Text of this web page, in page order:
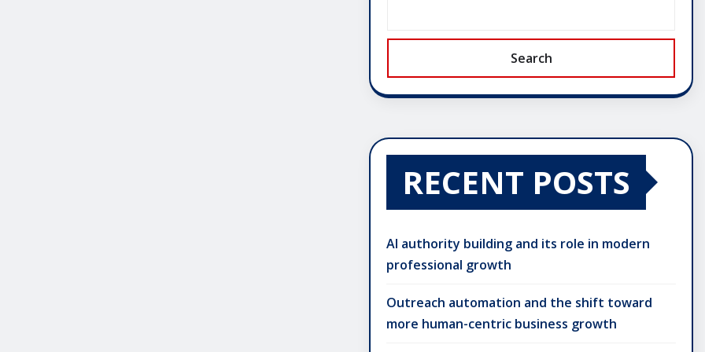
Search
RECENT POSTS
AI authority building and its role in modern
professional growth
Outreach automation and the shift toward
more human-centric business growth